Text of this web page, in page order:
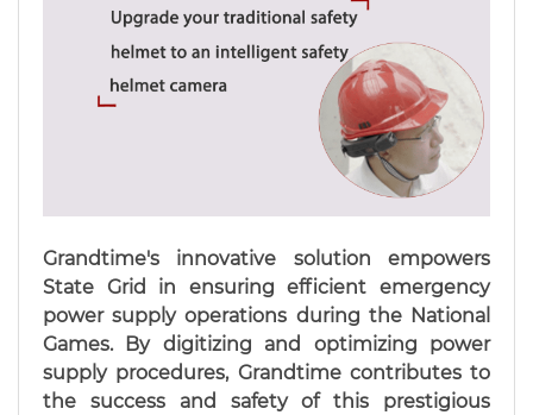
Grandtime's innovative solution empowers
State Grid in ensuring efficient emergency
power supply operations during the National
Games. By digitizing and optimizing power
supply procedures, Grandtime contributes to
the success and safety of this prestigious